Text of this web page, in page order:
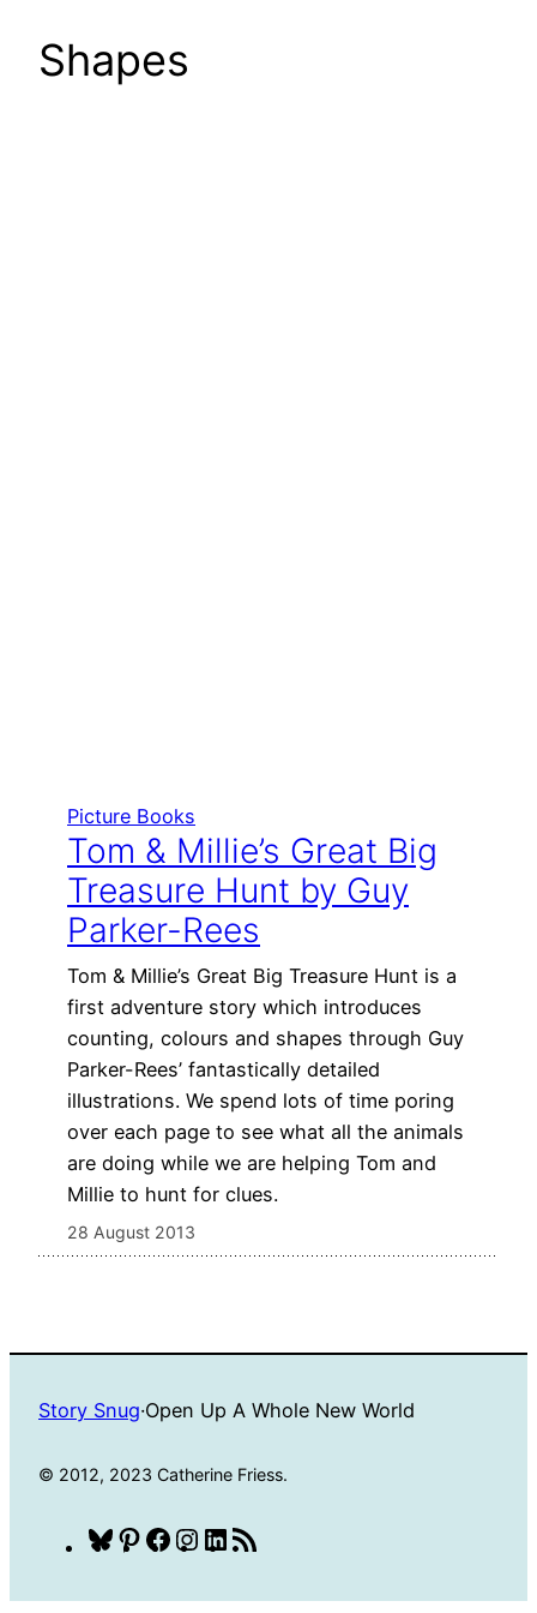
Shapes
Picture Books
Tom & Millie’s Great Big
Treasure Hunt by Guy
Parker-Rees
Tom & Millie’s Great Big Treasure Hunt is a
first adventure story which introduces
counting, colours and shapes through Guy
Parker-Rees’ fantastically detailed
illustrations. We spend lots of time poring
over each page to see what all the animals
are doing while we are helping Tom and
Millie to hunt for clues.
28 August 2013
Story Snug·Open Up A Whole New World
© 2012, 2023 Catherine Friess.
Bluesky
Pinterest
Facebook
Instagram
LinkedIn